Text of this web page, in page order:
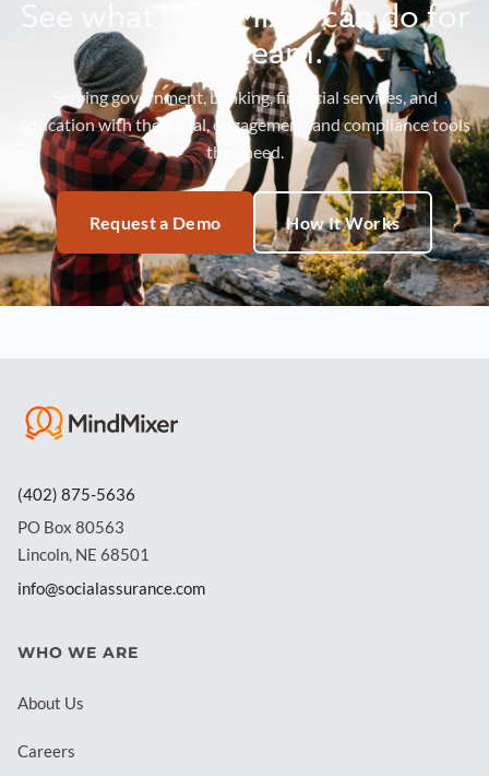
See what MindMixer can do for
your team.
Serving government, banking, financial services, and
education with the social, engagement, and compliance tools
they need.
Request a Demo How It Works
(402) 875-5636
PO Box 80563
Lincoln, NE 68501
info@socialassurance.com
WHO WE ARE
About Us
Careers